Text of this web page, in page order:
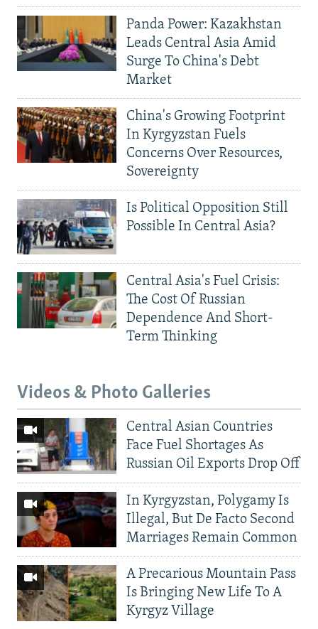
Panda Power: Kazakhstan
Leads Central Asia Amid
Surge To China's Debt
Market
China's Growing Footprint
In Kyrgyzstan Fuels
Concerns Over Resources,
Sovereignty
Is Political Opposition Still
Possible In Central Asia?
Central Asia's Fuel Crisis:
The Cost Of Russian
Dependence And Short-
Term Thinking
Videos & Photo Galleries
Central Asian Countries
Face Fuel Shortages As
Russian Oil Exports Drop Off
In Kyrgyzstan, Polygamy Is
Illegal, But De Facto Second
Marriages Remain Common
A Precarious Mountain Pass
Is Bringing New Life To A
Kyrgyz Village